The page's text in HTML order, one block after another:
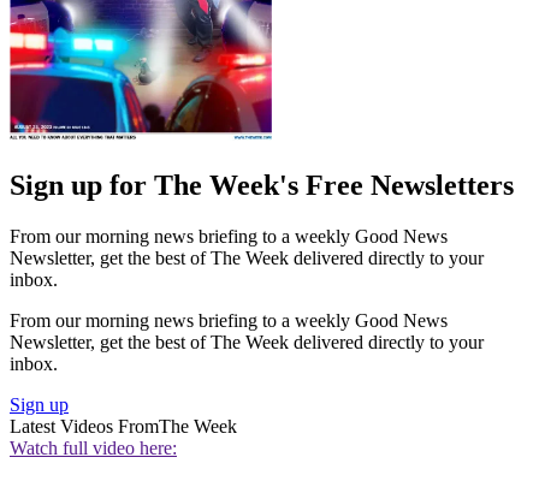
Sign up for The Week's Free Newsletters
From our morning news briefing to a weekly Good News
Newsletter, get the best of The Week delivered directly to your
inbox.
From our morning news briefing to a weekly Good News
Newsletter, get the best of The Week delivered directly to your
inbox.
Sign up
Latest Videos FromThe Week
Watch full video here: